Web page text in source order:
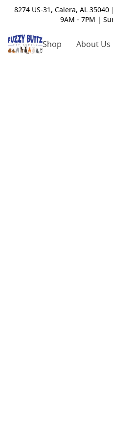
8274 US-31, Calera, AL
9AM - 7PM |
Shop About Us